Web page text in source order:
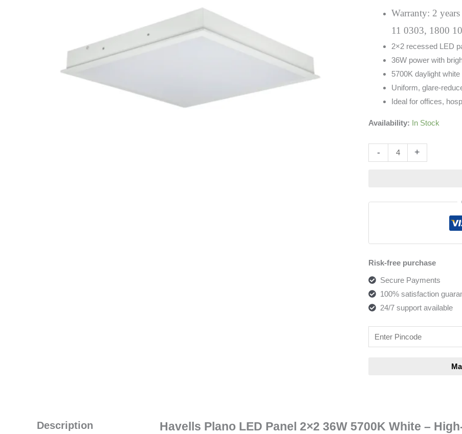
Warranty: 2
11 0303, 1800
2×2 recessed LED
36W power with
5700K daylight
Uniform, glare-
Ideal for offices,
Availability: In Stock
- +
Risk-free purchase
Secure Payments
100% satisfaction
24/7 support available
Description
Havells Plano LED Panel 2×2 36W 5700K White –